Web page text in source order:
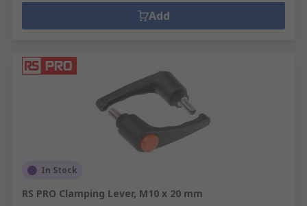
Add
In Stock
RS PRO Clamping Lever, M10 x 20 mm